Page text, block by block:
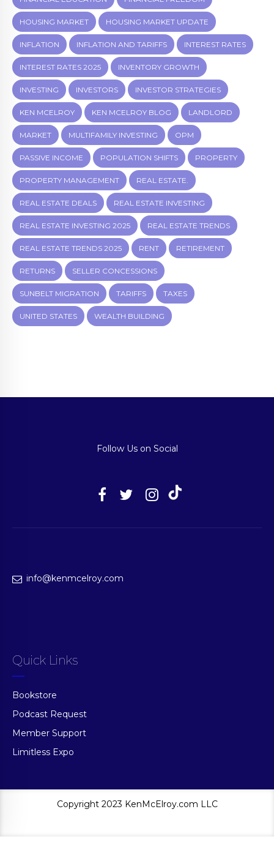
HOUSING MARKET HOUSING MARKET UPDATE
INFLATION INFLATION AND TARIFFS INTEREST RATES
INTEREST RATES 2025 INVENTORY GROWTH
INVESTING INVESTORS INVESTOR STRATEGIES
KEN MCELROY KEN MCELROY BLOG LANDLORD
MARKET MULTIFAMILY INVESTING OPM
PASSIVE INCOME POPULATION SHIFTS PROPERTY
PROPERTY MANAGEMENT REAL ESTATE.
REAL ESTATE DEALS REAL ESTATE INVESTING
REAL ESTATE INVESTING 2025 REAL ESTATE TRENDS
REAL ESTATE TRENDS 2025 RENT RETIREMENT
RETURNS SELLER CONCESSIONS
SUNBELT MIGRATION TARIFFS TAXES
UNITED STATES WEALTH BUILDING
Follow Us on Social
info@kenmcelroy.com
Quick Links
Bookstore
Podcast Request
Member Support
Limitless Expo
Copyright 2023 KenMcElroy.com LLC